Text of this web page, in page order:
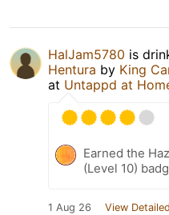
HalJam5780 is
Hentura by King
at Untappd at
Earned the
(Level 10)
1 Aug 26 View